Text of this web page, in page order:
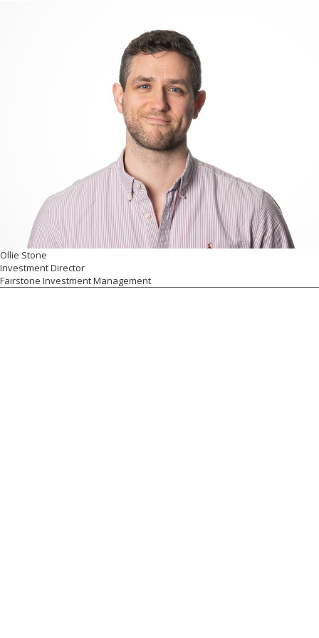
Ollie Stone
Investment Director
Fairstone Investment Management